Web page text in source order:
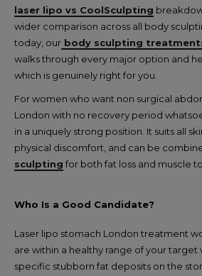
laser lipo vs CoolSculpting
wider comparison across all body
today, our body sculpting
walks through every major option and
which is genuinely right for you.
For women who want non surgical
London with no recovery period
in a uniquely strong position. It suits all
physical discomfort, and can be
sculpting for both fat loss and muscle
Who Is a Good Candidate?
Laser lipo stomach London treatment
are within a healthy range of your target
specific stubborn fat deposits on the